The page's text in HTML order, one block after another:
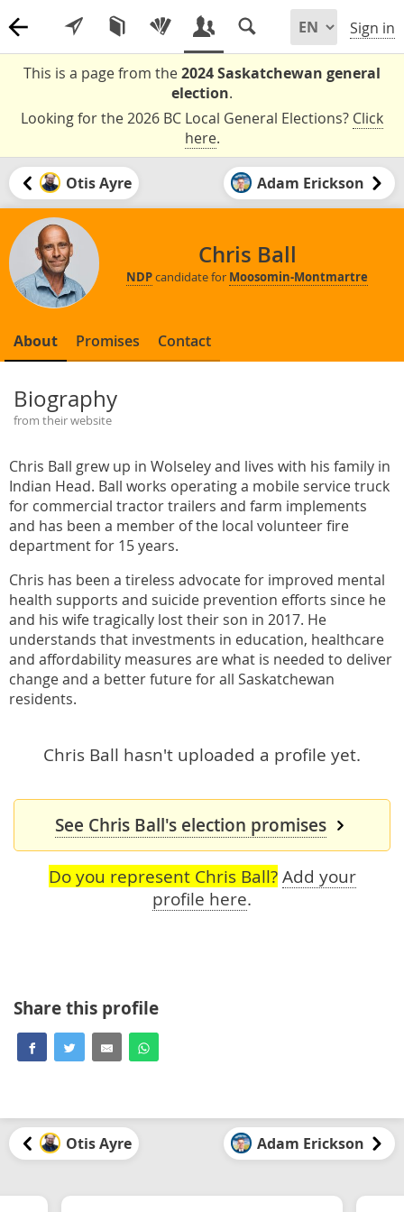
Sign in
This is a page from the2024 Saskatchewan general
election.
Looking for the 2026 BC Local General Elections? Click
here.
Otis Ayre Adam Erickson
Chris Ball
NDPcandidate for Moosomin-Montmartre
About Promises Contact
Biography
from their website
Chris Ball grew up in Wolseley and lives with his family in
Indian Head. Ball works operating a mobile service truck
for commercial tractor trailers and farm implements
and has been a member of the local volunteer fire
department for 15 years.
Chris has been a tireless advocate for improved mental
health supports and suicide prevention efforts since he
and his wife tragically lost their son in 2017. He
understands that investments in education, healthcare
and affordability measures are what is needed to deliver
change and a better future for all Saskatchewan
residents.
Chris Ball hasn't uploaded a profile yet.
See Chris Ball's election promises
Do you represent Chris Ball? Add your
profile here.
Share this profile
Otis Ayre Adam Erickson